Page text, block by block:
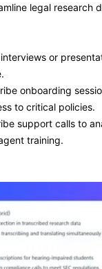
legal research
or
onboarding
to critical policies.
support calls to
training.